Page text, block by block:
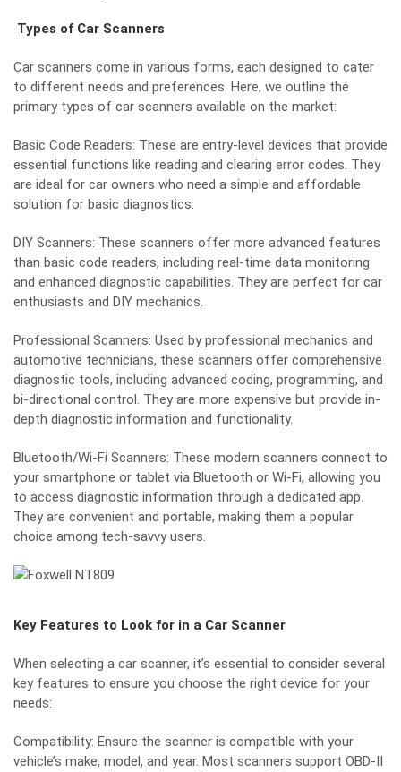
Types of Car Scanners
Car scanners come in various forms, each designed to cater
to different needs and preferences. Here, we outline the
primary types of car scanners available on the market:
Basic Code Readers: These are entry-level devices that provide
essential functions like reading and clearing error codes. They
are ideal for car owners who need a simple and affordable
solution for basic diagnostics.
DIY Scanners: These scanners offer more advanced features
than basic code readers, including real-time data monitoring
and enhanced diagnostic capabilities. They are perfect for car
enthusiasts and DIY mechanics.
Professional Scanners: Used by professional mechanics and
automotive technicians, these scanners offer comprehensive
diagnostic tools, including advanced coding, programming, and
bi-directional control. They are more expensive but provide in-
depth diagnostic information and functionality.
Bluetooth/Wi-Fi Scanners: These modern scanners connect to
your smartphone or tablet via Bluetooth or Wi-Fi, allowing you
to access diagnostic information through a dedicated app.
They are convenient and portable, making them a popular
choice among tech-savvy users.
Key Features to Look for in a Car Scanner
When selecting a car scanner, it’s essential to consider several
key features to ensure you choose the right device for your
needs:
Compatibility: Ensure the scanner is compatible with your
vehicle’s make, model, and year. Most scanners support OBD-II